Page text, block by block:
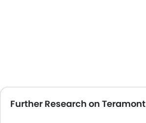
Further Research on Teramont